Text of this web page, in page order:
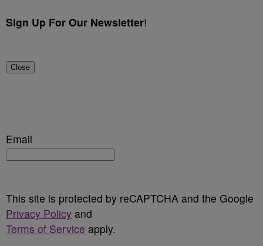
Sign Up For Our Newsletter!
Close
Email
This site is protected by reCAPTCHA and the Google
Privacy Policy and
Terms of Service apply.